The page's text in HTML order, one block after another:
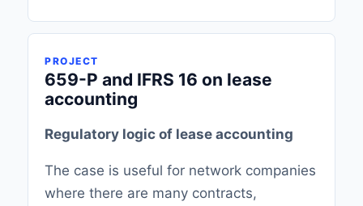
PROJECT
659-P and IFRS 16 on lease
accounting
Regulatory logic of lease accounting
The case is useful for network companies
where there are many contracts,